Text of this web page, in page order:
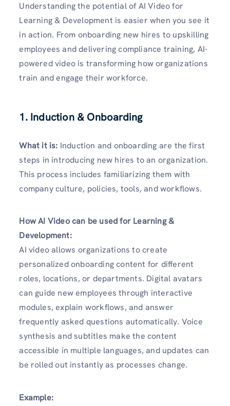
Understanding the potential of AI Video for
Learning & Development is easier when you see it
in action. From onboarding new hires to upskilling
employees and delivering compliance training, AI-
powered video is transforming how organizations
train and engage their workforce.
1. Induction & Onboarding
What it is: Induction and onboarding are the first
steps in introducing new hires to an organization.
This process includes familiarizing them with
company culture, policies, tools, and workflows.
How AI Video can be used for Learning &
Development:
AI video allows organizations to create
personalized onboarding content for different
roles, locations, or departments. Digital avatars
can guide new employees through interactive
modules, explain workflows, and answer
frequently asked questions automatically. Voice
synthesis and subtitles make the content
accessible in multiple languages, and updates can
be rolled out instantly as processes change.
Example: